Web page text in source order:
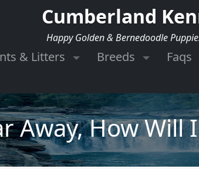
Cumberland
Happy Golden & Bernedoodle
& Litters Breeds Faqs
Away, How Will